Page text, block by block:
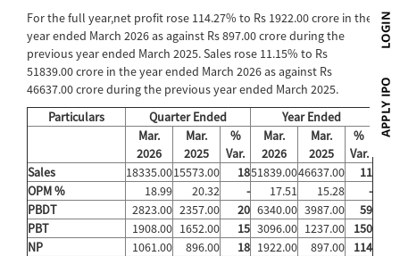
For the full year,net profit rose 114.27% to Rs 1922.00 crore in the
year ended March 2026 as against Rs 897.00 crore during the
previous year ended March 2025. Sales rose 11.15% to Rs
51839.00 crore in the year ended March 2026 as against Rs
46637.00 crore during the previous year ended March 2025.
Particulars
Quarter Ended
Year Ended
Mar.
2026
Mar.
2025
%
Var.
Mar.
2026
Mar.
2025
%
Var.
Sales
18335.0015573.00 1851839.0046637.00
11
OPM %
18.99 20.32 - 17.51 15.28
-
PBDT
2823.00 2357.00 20 6340.00 3987.00
59
PBT
1908.00 1652.00 15 3096.00 1237.00
150
NP
1061.00 896.00 18 1922.00 897.00
114